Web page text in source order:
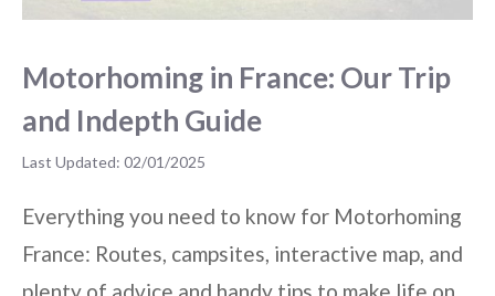
Motorhoming in France: Our Trip
and Indepth Guide
02/01/2025
Everything you need to know for Motorhoming
France: Routes, campsites, interactive map, and